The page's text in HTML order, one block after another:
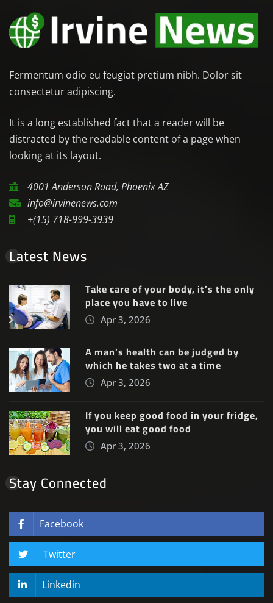
Fermentum odio eu feugiat pretium nibh. Dolor sit
consectetur adipiscing.
It is a long established fact that a reader will be
distracted by the readable content of a page when
looking at its layout.
4001 Anderson Road, Phoenix AZ
info@irvinenews.com
+(15) 718-999-3939
Latest News
Take care of your body, it’s the only
place you have to live
Apr 3, 2026
A man’s health can be judged by
which he takes two at a time
Apr 3, 2026
If you keep good food in your fridge,
you will eat good food
Apr 3, 2026
Stay Connected
Facebook
Twitter
Linkedin